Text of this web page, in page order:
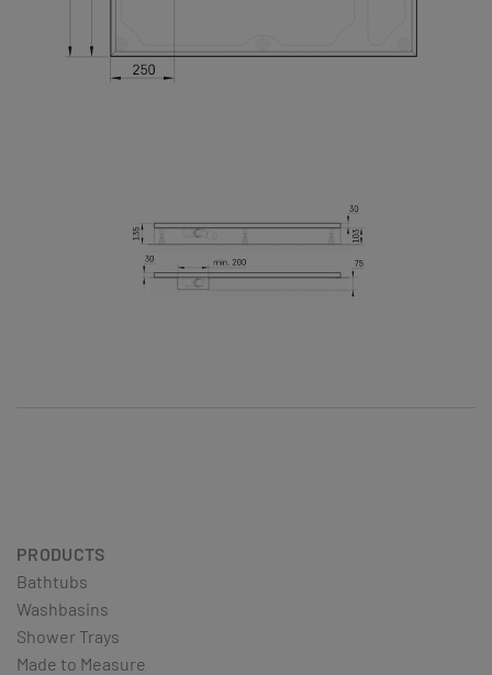
PRODUCTS
Bathtubs
Washbasins
Shower Trays
Made to Measure